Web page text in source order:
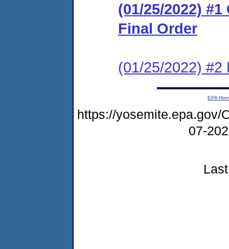
(01/25/2022)
Final Order
(01/25/2022) #2
EPA
https://yosemite.epa.gov/
07-